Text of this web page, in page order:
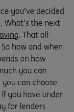
you’ve decided
. What’s the next
. That all-
how and when
on how
you can
can choose
you have under
for lenders